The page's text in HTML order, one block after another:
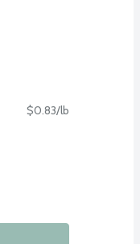
$0.83/lb